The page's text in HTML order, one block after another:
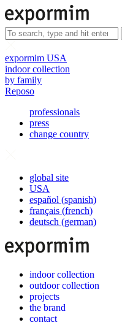
expormim USA
indoor collection
by family
Reposo
professionals
press
change country
global site
USA
español (spanish)
français (french)
deutsch (german)
indoor collection
outdoor collection
projects
the brand
contact